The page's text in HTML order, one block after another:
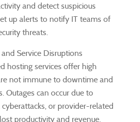
and detect suspicious
up alerts to notify IT teams of
threats.
Service Disruptions
hosting services offer high
not immune to downtime and
Outages can occur due to
cyberattacks, or provider-related
productivity and revenue.